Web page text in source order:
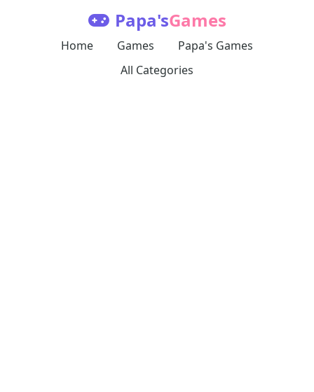
Papa'sGames
Home Games
Papa's Games
All Categories